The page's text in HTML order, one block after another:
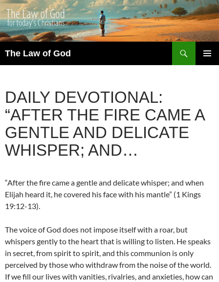
The Law of God
DAILY DEVOTIONAL:
“AFTER THE FIRE CAME A
GENTLE AND DELICATE
WHISPER; AND…
“After the fire came a gentle and delicate whisper; and when
Elijah heard it, he covered his face with his mantle” (1 Kings
19:12-13).
The voice of God does not impose itself with a roar, but
whispers gently to the heart that is willing to listen. He speaks
in secret, from spirit to spirit, and this communion is only
perceived by those who withdraw from the noise of the world.
If we fill our lives with vanities, rivalries, and anxieties, how can